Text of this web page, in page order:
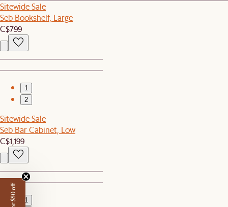
Sitewide Sale
Seb Bookshelf, Large
C$799
1
2
Sitewide Sale
Seb Bar Cabinet, Low
C$1,199
1